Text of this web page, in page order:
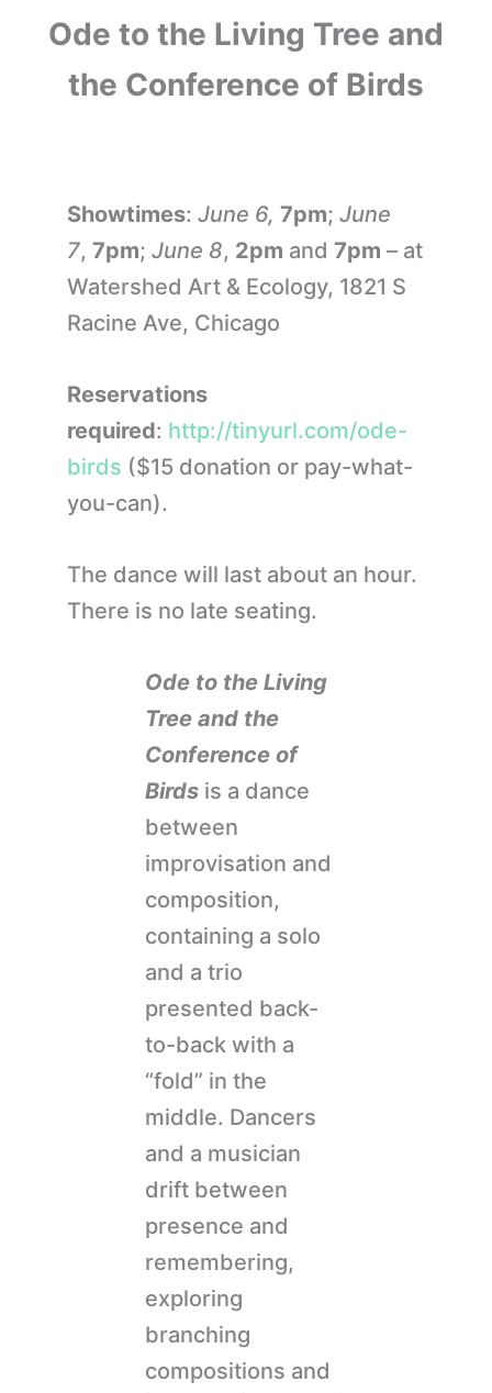
Ode to the Living Tree and
the Conference of Birds
Showtimes: June 6, 7pm; June
7, 7pm; June 8, 2pm and 7pm – at
Watershed Art & Ecology, 1821 S
Racine Ave, Chicago
Reservations
required: http://tinyurl.com/ode-
birds ($15 donation or pay-what-
you-can).
The dance will last about an hour.
There is no late seating.
Ode to the Living
Tree and the
Conference of
Birds is a dance
between
improvisation and
composition,
containing a solo
and a trio
presented back-
to-back with a
“fold” in the
middle. Dancers
and a musician
drift between
presence and
remembering,
exploring
branching
compositions and